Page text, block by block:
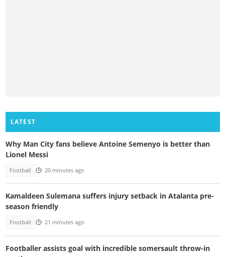
LATEST
Why Man City fans believe Antoine Semenyo is better than
Lionel Messi
Football 20 minutes ago
Kamaldeen Sulemana suffers injury setback in Atalanta pre-
season friendly
Football 21 minutes ago
Footballer assists goal with incredible somersault throw-in